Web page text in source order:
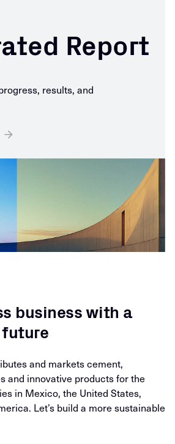
Report
results, and
business with a
and markets cement,
and innovative products for the
in Mexico, the United States,
Let’s build a more sustainable